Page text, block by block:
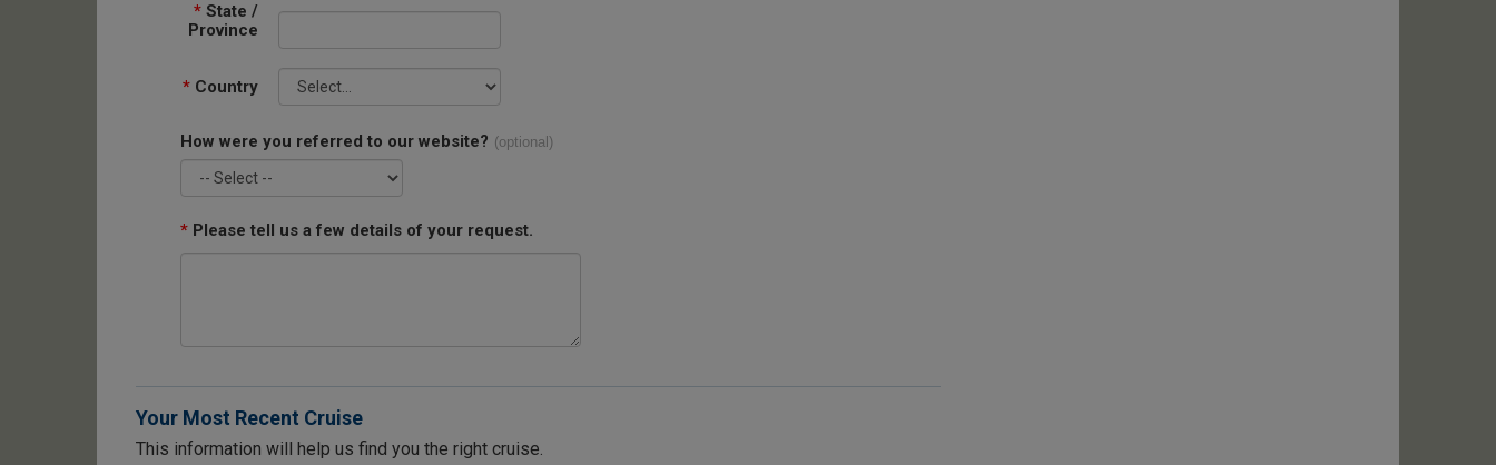
* State /
Province
* Country
How were you referred to our website? (optional)
* Please tell us a few details of your request.
Your Most Recent Cruise
This information will help us find you the right cruise.